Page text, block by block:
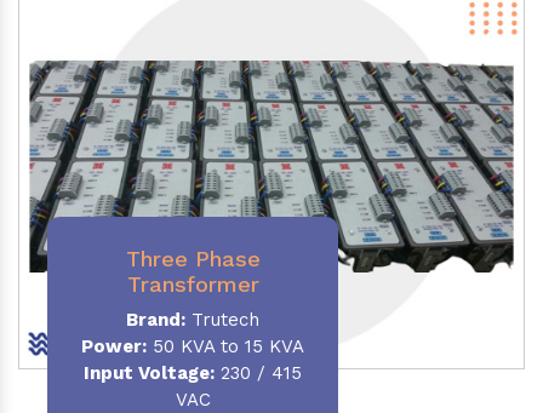
Three Phase
Transformer
Brand: Trutech
Power: 50 KVA to 15 KVA
Input Voltage: 230 / 415
VAC